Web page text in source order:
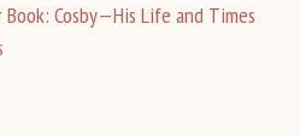
Cosby—His Life and Times